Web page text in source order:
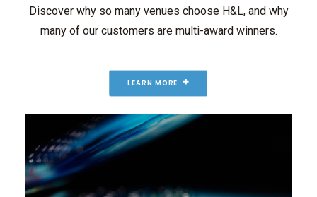
Discover why so many venues choose H&L, and why
many of our customers are multi-award winners.
LEARN MORE